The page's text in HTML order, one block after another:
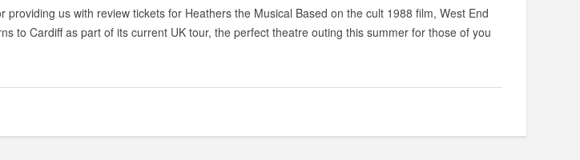
providing us with review tickets for Heathers the Musical Based on the cult 1988 film, West End
to Cardiff as part of its current UK tour, the perfect theatre outing this summer for those of you